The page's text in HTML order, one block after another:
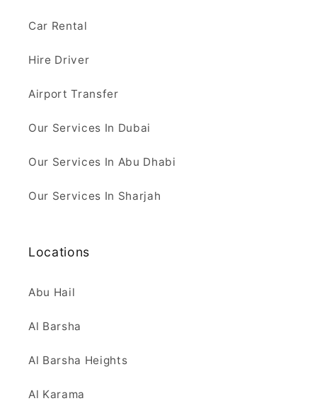
Car Rental
Hire Driver
Airport Transfer
Our Services In Dubai
Our Services In Abu Dhabi
Our Services In Sharjah
Locations
Abu Hail
Al Barsha
Al Barsha Heights
Al Karama